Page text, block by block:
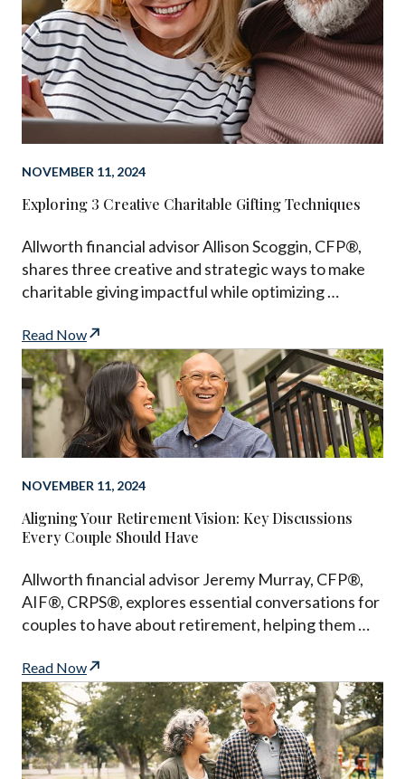
NOVEMBER 11, 2024
Exploring 3 Creative Charitable Gifting Techniques
Allworth financial advisor Allison Scoggin, CFP®,
shares three creative and strategic ways to make
charitable giving impactful while optimizing …
Read Now
NOVEMBER 11, 2024
Aligning Your Retirement Vision: Key Discussions
Every Couple Should Have
Allworth financial advisor Jeremy Murray, CFP®,
AIF®, CRPS®, explores essential conversations for
couples to have about retirement, helping them …
Read Now